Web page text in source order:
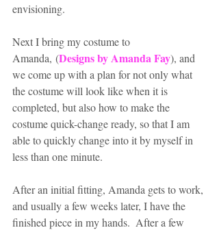
envisioning.
Next I bring my costume to
Amanda, (Designs by Amanda Fay), and
we come up with a plan for not only what
the costume will look like when it is
completed, but also how to make the
costume quick-change ready, so that I am
able to quickly change into it by myself in
less than one minute.
After an initial fitting, Amanda gets to work,
and usually a few weeks later, I have the
finished piece in my hands.  After a few